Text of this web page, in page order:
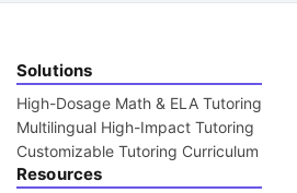
Solutions
High-Dosage Math & ELA Tutoring
Multilingual High-Impact Tutoring
Customizable Tutoring Curriculum
Resources